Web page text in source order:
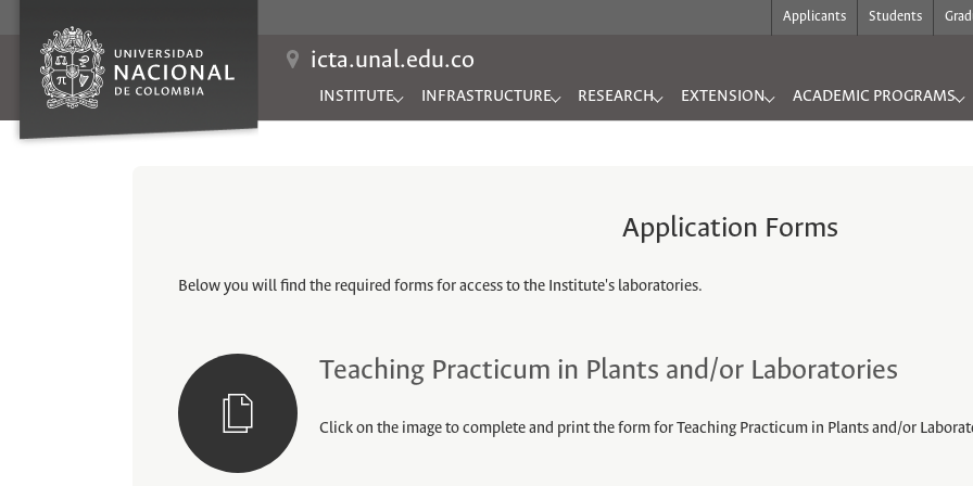
Applicants Students
icta.unal.edu.co
INSTITUTE
Submenu for "INSTITUTE"
INFRASTRUCTURE
Submenu for "INFRASTRUCTURE"
RESEARCH
Submenu for "RESEARCH"
EXTENSION
Submenu for "EXTENSION"
ACADEMIC PROGRAMS
Submenu for "ACADEMIC
Application Forms
Below you will find the required forms for access to the Institute's laboratories.
Teaching Practicum in Plants and/or Laboratories
Click on the image to complete and print the form for Teaching Practicum in Plants and/or